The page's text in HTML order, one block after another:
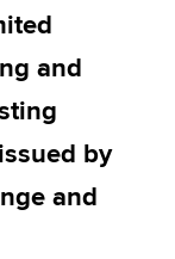
and
by
and